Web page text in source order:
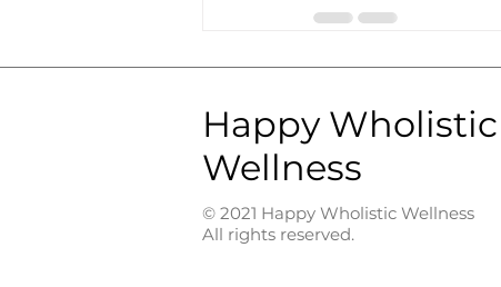
Happy Wholistic
Wellness
© 2021 Happy Wholistic Wellness
All rights reserved.